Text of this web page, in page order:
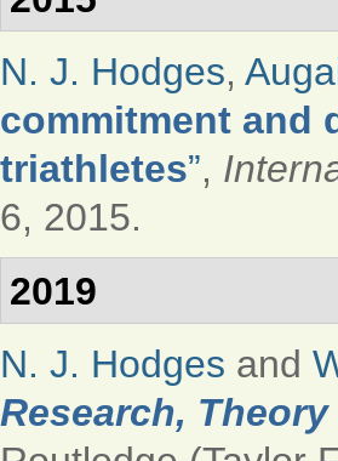
N. J. Hodges,
commitment and
triathletes”,
6, 2015.
2019
N. J. Hodges and
Research,